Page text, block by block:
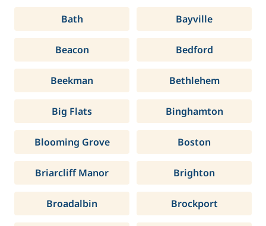
Bath Bayville
Beacon Bedford
Beekman Bethlehem
Big Flats Binghamton
Blooming Grove Boston
Briarcliff Manor Brighton
Broadalbin Brockport